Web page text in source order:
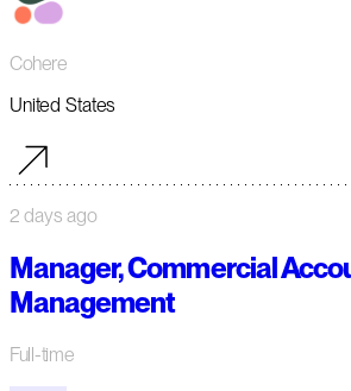
Cohere
United States
2 days ago
Manager, Commercial
Management
Full-time